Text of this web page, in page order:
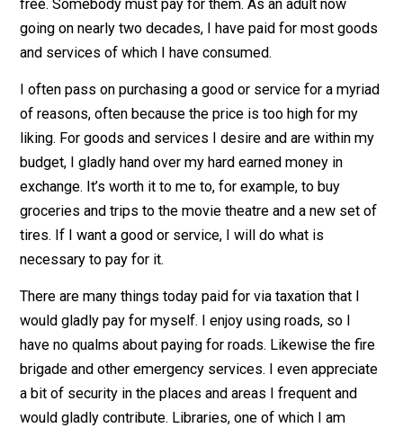
There are a great many goods and service of which I
consumed throughout my life, and continue to do so
free. Somebody must pay for them. As an adult now
going on nearly two decades, I have paid for most
and services of which I have consumed.
I often pass on purchasing a good or service for a
of reasons, often because the price is too high for my
liking. For goods and services I desire and are within
budget, I gladly hand over my hard earned money in
exchange. It’s worth it to me to, for example, to buy
groceries and trips to the movie theatre and a new
tires. If I want a good or service, I will do what is
necessary to pay for it.
There are many things today paid for via taxation that I